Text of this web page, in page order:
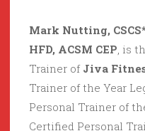
Mark Nutting,
HFD, ACSM CEP, is
Trainer of Jiva
Trainer of the Year
Personal Trainer of
Certified Personal